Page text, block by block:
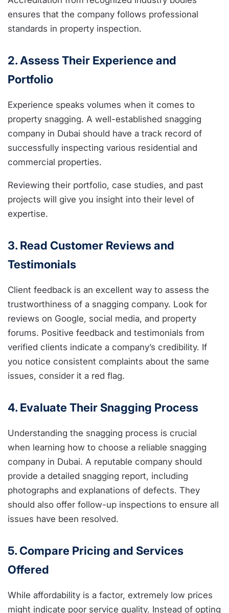
ensures that the company follows professional
standards in property inspection.
2. Assess Their Experience and
Portfolio
Experience speaks volumes when it comes to
property snagging. A well-established snagging
company in Dubai should have a track record of
successfully inspecting various residential and
commercial properties.
Reviewing their portfolio, case studies, and past
projects will give you insight into their level of
expertise.
3. Read Customer Reviews and
Testimonials
Client feedback is an excellent way to assess the
trustworthiness of a snagging company. Look for
reviews on Google, social media, and property
forums. Positive feedback and testimonials from
verified clients indicate a company’s credibility. If
you notice consistent complaints about the same
issues, consider it a red flag.
4. Evaluate Their Snagging Process
Understanding the snagging process is crucial
when learning how to choose a reliable snagging
company in Dubai. A reputable company should
provide a detailed snagging report, including
photographs and explanations of defects. They
should also offer follow-up inspections to ensure all
issues have been resolved.
5. Compare Pricing and Services
Offered
While affordability is a factor, extremely low prices
might indicate poor service quality. Instead of opting